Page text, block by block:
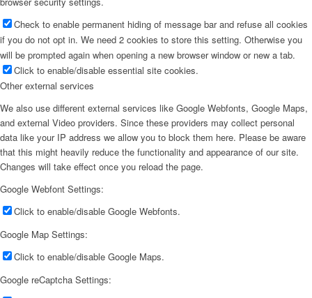
Check to enable permanent hiding of message bar and refuse all cookies
if you do not opt in. We need 2 cookies to store this setting. Otherwise you
will be prompted again when opening a new browser window or new a tab.
Click to enable/disable essential site cookies.
Other external services
We also use different external services like Google Webfonts, Google Maps,
and external Video providers. Since these providers may collect personal
data like your IP address we allow you to block them here. Please be aware
that this might heavily reduce the functionality and appearance of our site.
Changes will take effect once you reload the page.
Google Webfont Settings:
Click to enable/disable Google Webfonts.
Google Map Settings:
Click to enable/disable Google Maps.
Google reCaptcha Settings: